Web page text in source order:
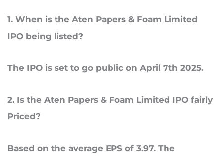
1.When is the Aten Papers & Foam Limited
IPO being listed?
The IPO is set to go public on April 7th 2025.
2. Is the Aten Papers & Foam Limited IPO fairly
Priced?
Based on the average EPS of 3.97. The